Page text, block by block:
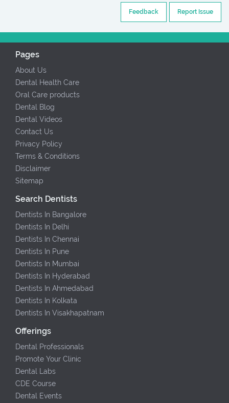
Report Issue
Feedback
Pages
About Us
Dental Health Care
Oral Care products
Dental Blog
Dental Videos
Contact Us
Privacy Policy
Terms & Conditions
Disclaimer
Sitemap
Search Dentists
Dentists In Bangalore
Dentists In Delhi
Dentists In Chennai
Dentists In Pune
Dentists In Mumbai
Dentists In Hyderabad
Dentists In Ahmedabad
Dentists In Kolkata
Dentists In Visakhapatnam
Offerings
Dental Professionals
Promote Your Clinic
Dental Labs
CDE Course
Dental Events